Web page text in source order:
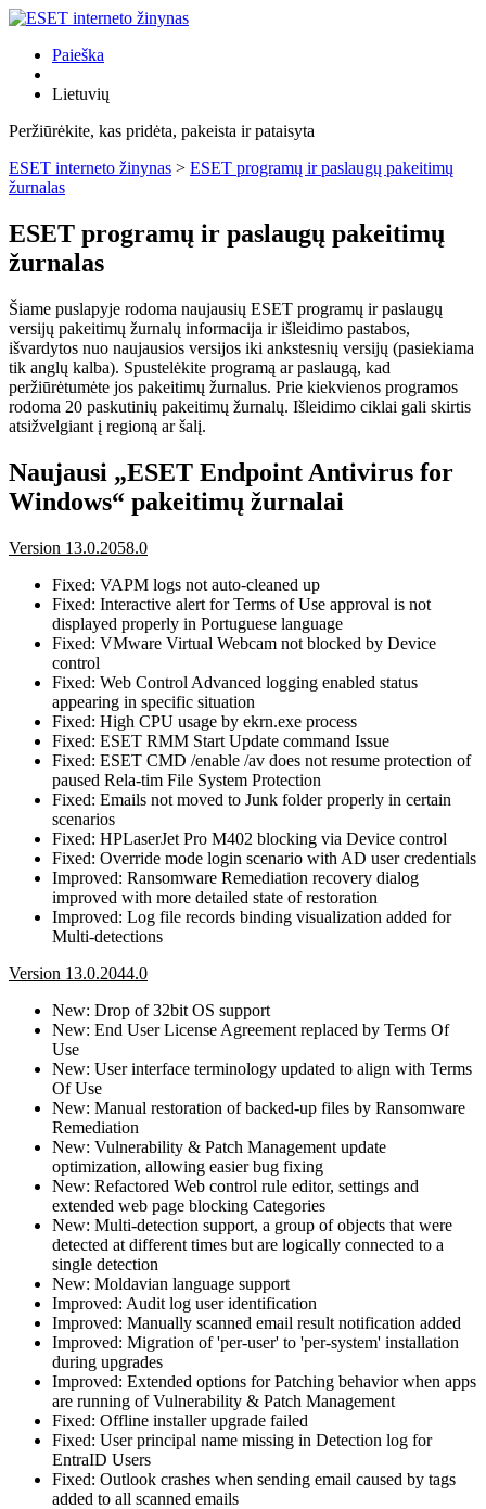
Paieška
Lietuvių
Peržiūrėkite, kas pridėta, pakeista ir pataisyta
ESET interneto žinynas > ESET programų ir paslaugų pakeitimų
žurnalas
ESET programų ir paslaugų pakeitimų
žurnalas
Šiame puslapyje rodoma naujausių ESET programų ir paslaugų
versijų pakeitimų žurnalų informacija ir išleidimo pastabos,
išvardytos nuo naujausios versijos iki ankstesnių versijų (pasiekiama
tik anglų kalba). Spustelėkite programą ar paslaugą, kad
peržiūrėtumėte jos pakeitimų žurnalus. Prie kiekvienos programos
rodoma 20 paskutinių pakeitimų žurnalų. Išleidimo ciklai gali skirtis
atsižvelgiant į regioną ar šalį.
Naujausi „ESET Endpoint Antivirus for
Windows“ pakeitimų žurnalai
Version 13.0.2058.0
Fixed: VAPM logs not auto-cleaned up
Fixed: Interactive alert for Terms of Use approval is not
displayed properly in Portuguese language
Fixed: VMware Virtual Webcam not blocked by Device
control
Fixed: Web Control Advanced logging enabled status
appearing in specific situation
Fixed: High CPU usage by ekrn.exe process
Fixed: ESET RMM Start Update command Issue
Fixed: ESET CMD /enable /av does not resume protection of
paused Rela-tim File System Protection
Fixed: Emails not moved to Junk folder properly in certain
scenarios
Fixed: HPLaserJet Pro M402 blocking via Device control
Fixed: Override mode login scenario with AD user credentials
Improved: Ransomware Remediation recovery dialog
improved with more detailed state of restoration
Improved: Log file records binding visualization added for
Multi-detections
Version 13.0.2044.0
New: Drop of 32bit OS support
New: End User License Agreement replaced by Terms Of
Use
New: User interface terminology updated to align with Terms
Of Use
New: Manual restoration of backed-up files by Ransomware
Remediation
New: Vulnerability & Patch Management update
optimization, allowing easier bug fixing
New: Refactored Web control rule editor, settings and
extended web page blocking Categories
New: Multi-detection support, a group of objects that were
detected at different times but are logically connected to a
single detection
New: Moldavian language support
Improved: Audit log user identification
Improved: Manually scanned email result notification added
Improved: Migration of 'per-user' to 'per-system' installation
during upgrades
Improved: Extended options for Patching behavior when apps
are running of Vulnerability & Patch Management
Fixed: Offline installer upgrade failed
Fixed: User principal name missing in Detection log for
EntraID Users
Fixed: Outlook crashes when sending email caused by tags
added to all scanned emails